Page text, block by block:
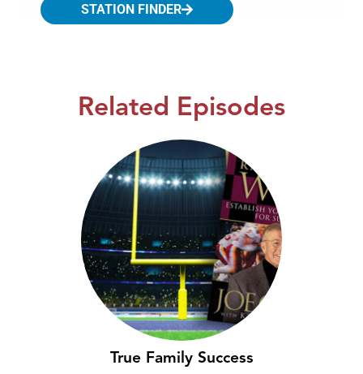
STATION FINDER
Related Episodes
True Family Success